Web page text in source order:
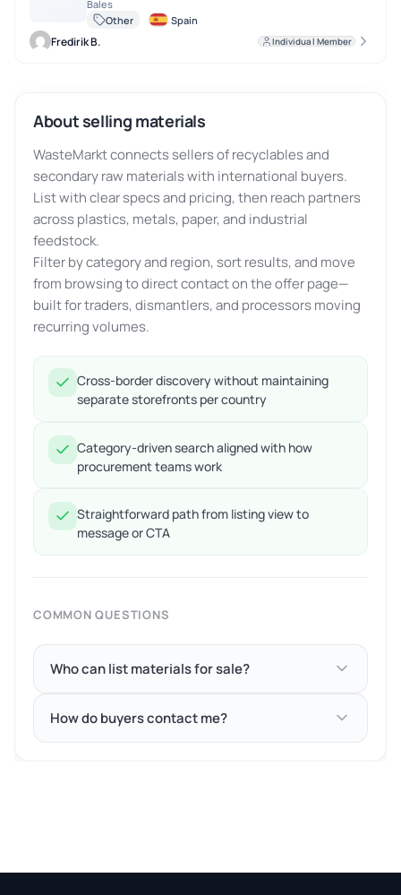
Bales
Other
Spain
Fredirik B. Individual Member
About selling materials
WasteMarkt connects sellers of recyclables and
secondary raw materials with international buyers.
List with clear specs and pricing, then reach partners
across plastics, metals, paper, and industrial
feedstock.
Filter by category and region, sort results, and move
from browsing to direct contact on the offer page—
built for traders, dismantlers, and processors moving
recurring volumes.
Cross-border discovery without maintaining
separate storefronts per country
Category-driven search aligned with how
procurement teams work
Straightforward path from listing view to
message or CTA
COMMON QUESTIONS
Who can list materials for sale?
How do buyers contact me?